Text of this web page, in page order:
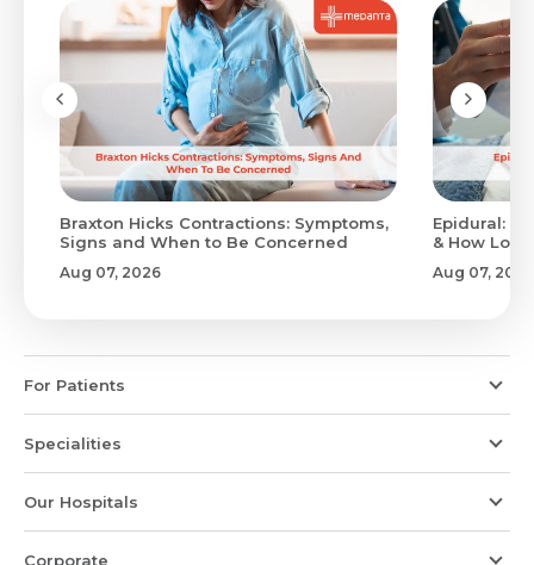
Braxton Hicks Contractions: Symptoms,
Signs and When to Be Concerned
Aug 07, 2026
Epidural:
& How
Aug 07, 2026
For Patients
Specialities
Our Hospitals
Corporate